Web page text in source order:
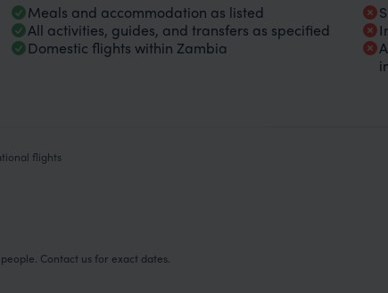
Meals and accommodation as listed
All activities, guides, and transfers as specified
Domestic flights within Zambia
flights
Contact us for exact dates.